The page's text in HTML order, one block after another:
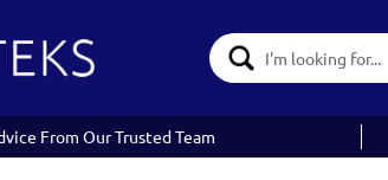
Search
Keyword:
From Our Trusted Team